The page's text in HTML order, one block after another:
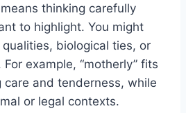
thinking carefully
to highlight. You might
biological ties, or
example, “motherly” fits
care and tenderness, while
or legal contexts.